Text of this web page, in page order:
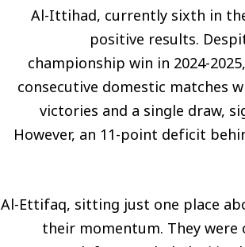
Al-Ittihad, currently sixth in
positive results.
championship win in 2024-
consecutive domestic matches
victories and a single draw,
However, an 11-point deficit
Al-Ettifaq, sitting just one place
their momentum. They